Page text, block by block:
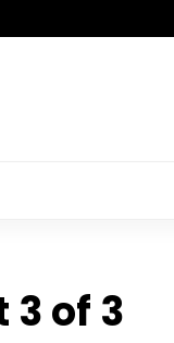
3 of 3